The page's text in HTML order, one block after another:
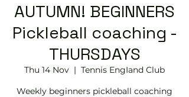
AUTUMN! BEGINNERS
Pickleball coaching -
THURSDAYS
Thu 14 Nov
  |
Tennis EngIand Club
Weekly beginners pickleball coaching